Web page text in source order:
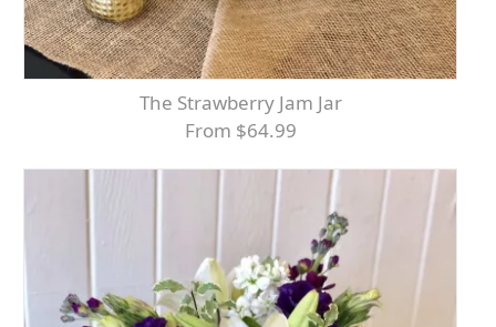
The Strawberry Jam Jar
From $64.99